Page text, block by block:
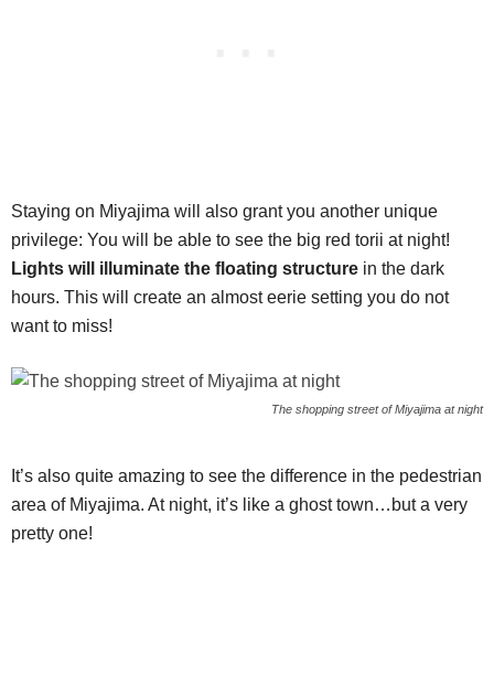
Staying on Miyajima will also grant you another unique
privilege: You will be able to see the big red torii at night!
Lights will illuminate the floating structure in the dark
hours. This will create an almost eerie setting you do not
want to miss!
The shopping street of Miyajima at night
It’s also quite amazing to see the difference in the pedestrian
area of Miyajima. At night, it’s like a ghost town…but a very
pretty one!